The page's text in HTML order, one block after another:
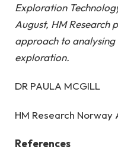
Exploration
August, HM Research
approach to
exploration.
DR PAULA MCGILL
HM Research Norway
References